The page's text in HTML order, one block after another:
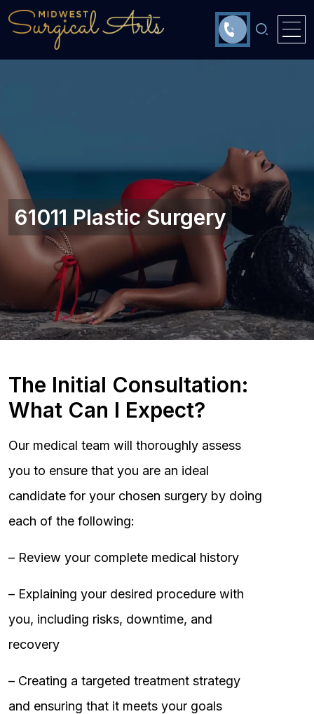
61011 Plastic Surgery
The Initial Consultation:
What Can I Expect?
Our medical team will thoroughly assess
you to ensure that you are an ideal
candidate for your chosen surgery by doing
each of the following:
– Review your complete medical history
– Explaining your desired procedure with
you, including risks, downtime, and
recovery
– Creating a targeted treatment strategy
and ensuring that it meets your goals